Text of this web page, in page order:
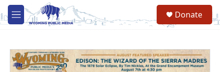
Skip to main content
M
e
Donate